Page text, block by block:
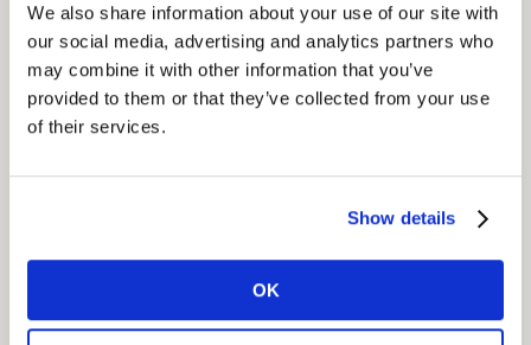
We also share information about your use of our site with
our social media, advertising and analytics partners who
may combine it with other information that you’ve
provided to them or that they’ve collected from your use
of their services.
Show details
OK
Spindrift was already partnering with Kantar on brand
equity research, so it was a natural extension of the
relationship to move into concept testing. After
witnessing the speed and agility ofKantar Marketplace
, the Spindrift team was quickly inspired to take action,
the team was able to understand the potential of their
product line extension in less than half the time of a
traditional concept test – with results coming back in
just a matter of days.